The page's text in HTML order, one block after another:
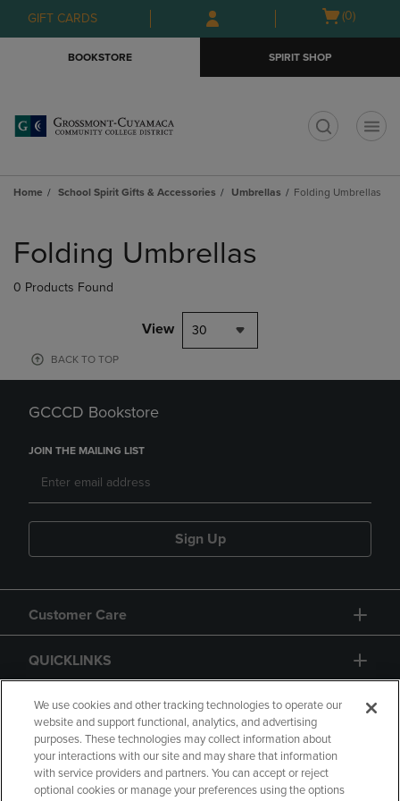
Skip
to
Skip
to
menu
GIFT CARDS
Open
(0)
BOOKSTORE SPIRIT SHOP
Home School Spirit Gifts & Accessories Umbrellas Folding Umbrellas
products
Folding Umbrellas
0 Products Found
View 30
BACK TO TOP
GCCCD Bookstore
JOIN THE MAILING LIST
Sign Up
Customer Care
QUICKLINKS
GIFT CARD
We use cookies and other tracking technologies to operate our
website and support functional, analytics, and advertising
purposes. These technologies may collect information about
your interactions with our site and may share that information
with service providers and partners. You can accept or reject
optional cookies or manage your preferences using the options